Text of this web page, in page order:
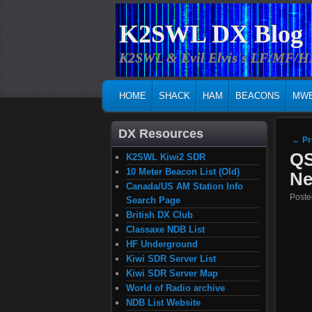
K2SWL DX Blog
K2SWL & Evil Elvis's LF/MF/
SKIP TO PRIMARY CONTENT
SKIP TO SECONDARY CONTENT
HOME SHACK HAM BEACONS
←
DX Resources
K2SWL Kiwi2 SDR
10 Meter Beacon List (Old)
Canada/US AM Station Info
Search Page
British DX Club
Classaxe NDB List
HF Underground
Kiwi SDR Server List
Kiwi SDR Server Map
World of Radio archive
NDB List Website